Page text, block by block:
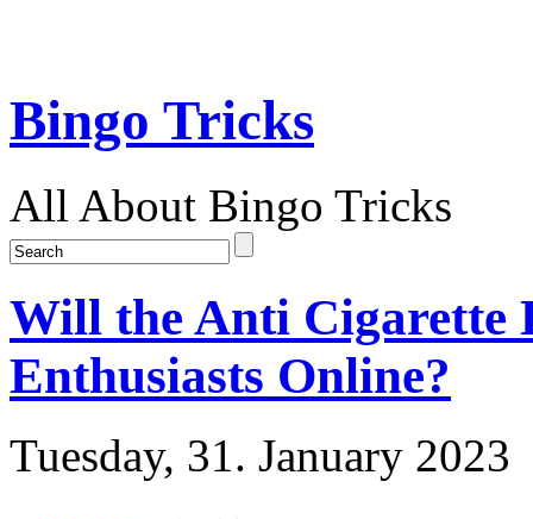
Bingo Tricks
All About Bingo Tricks
Will the Anti Cigarette
Enthusiasts Online?
Tuesday, 31. January 2023